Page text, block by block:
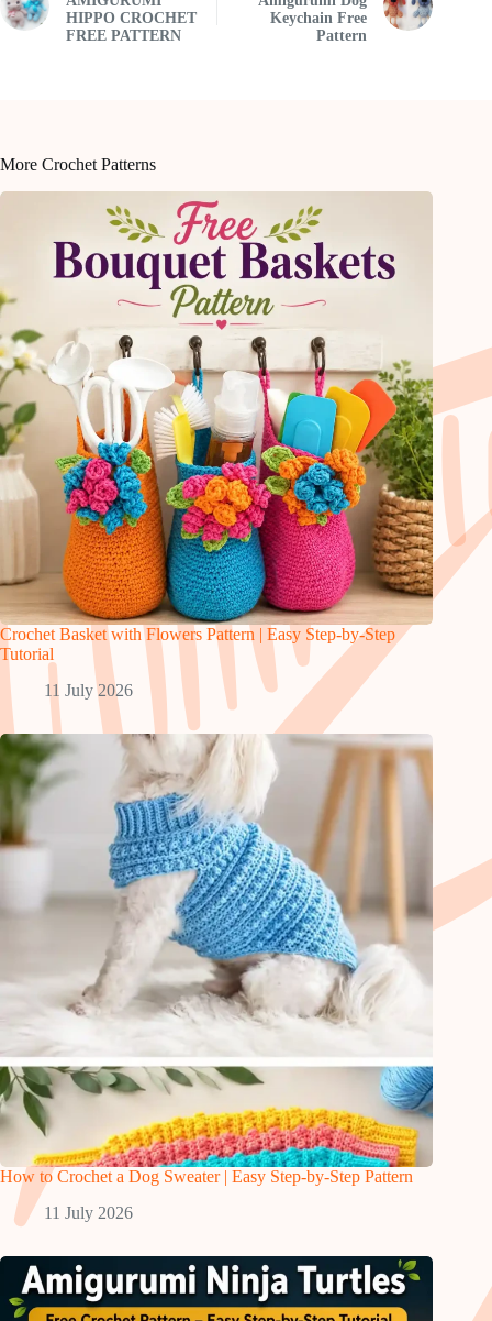
HIPPO CROCHET
FREE PATTERN
Keychain Free
Pattern
More Crochet Patterns
Crochet Basket with Flowers Pattern | Easy Step-by-Step
Tutorial
11 July 2026
How to Crochet a Dog Sweater | Easy Step-by-Step Pattern
11 July 2026